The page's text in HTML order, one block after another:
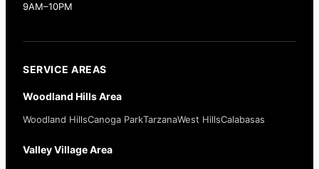
9AM–10PM
SERVICE AREAS
Woodland Hills Area
Woodland HillsCanoga ParkTarzanaWest HillsCalabasas
Valley Village Area